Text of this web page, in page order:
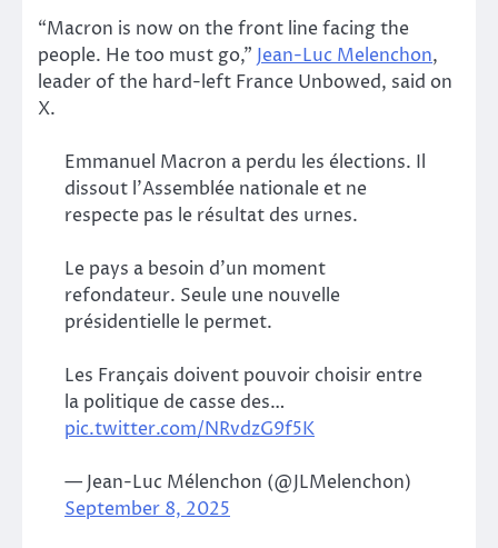
“Macron is now on the front line facing the
people. He too must go,” Jean-Luc Melenchon,
leader of the hard-left France Unbowed, said on
X.
Emmanuel Macron a perdu les élections. Il
dissout l’Assemblée nationale et ne
respecte pas le résultat des urnes.
Le pays a besoin d’un moment
refondateur. Seule une nouvelle
présidentielle le permet.
Les Français doivent pouvoir choisir entre
la politique de casse des…
pic.twitter.com/NRvdzG9f5K
— Jean-Luc Mélenchon (@JLMelenchon)
September 8, 2025